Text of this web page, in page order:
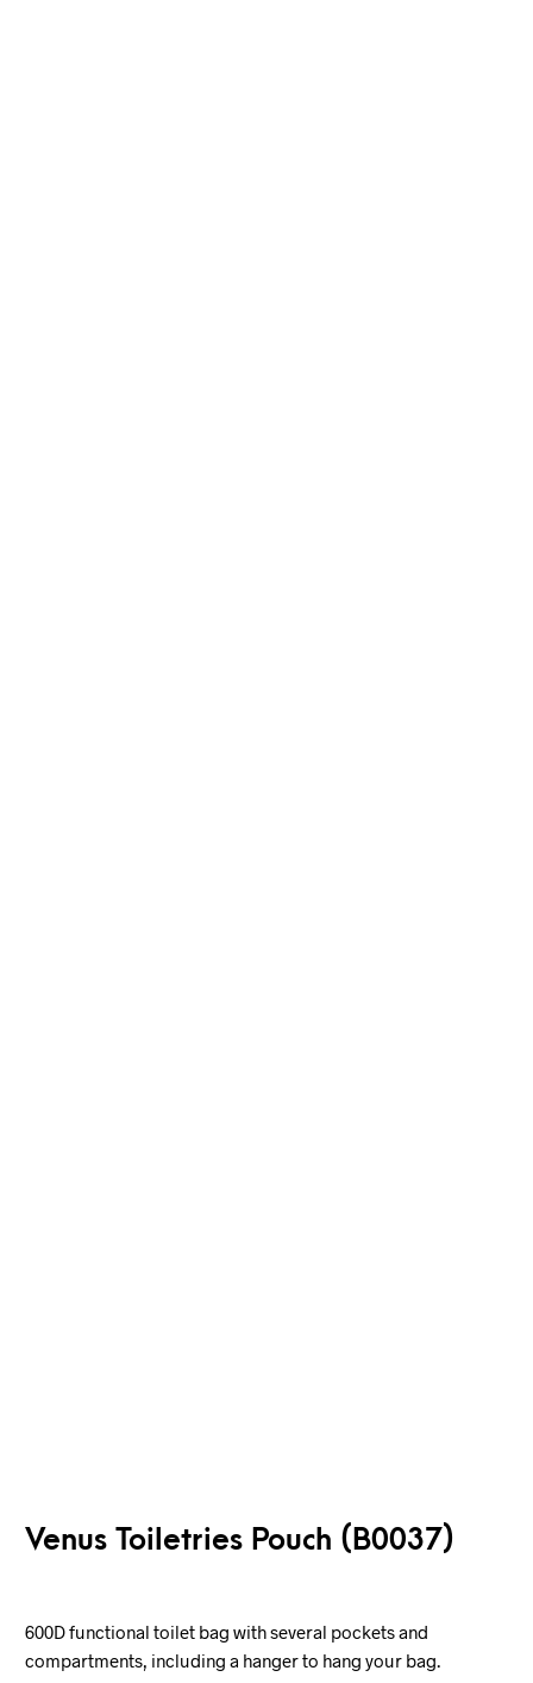
Venus Toiletries Pouch (B0037)
600D functional toilet bag with several pockets and
compartments, including a hanger to hang your bag.